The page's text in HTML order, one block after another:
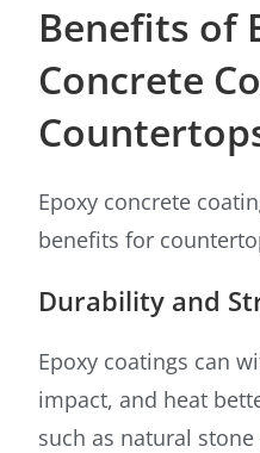
Benefits of
Concrete
Epoxy concrete
benefits for
Durability and
Epoxy coatings can
impact, and heat
such as natural